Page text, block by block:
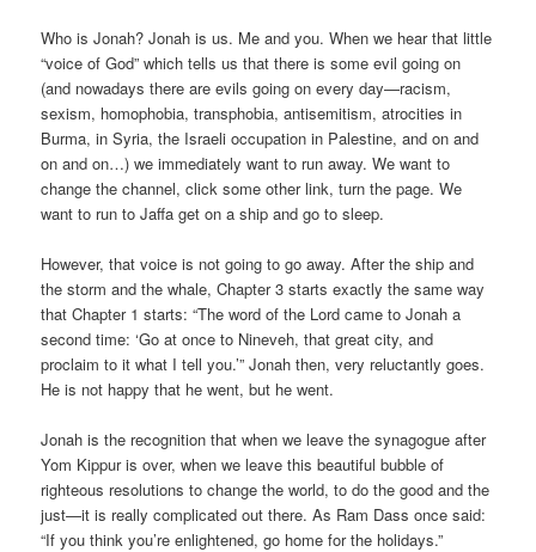
Who is Jonah? Jonah is us. Me and you. When we hear that little
“voice of God” which tells us that there is some evil going on
(and nowadays there are evils going on every day—racism,
sexism, homophobia, transphobia, antisemitism, atrocities in
Burma, in Syria, the Israeli occupation in Palestine, and on and
on and on…) we immediately want to run away. We want to
change the channel, click some other link, turn the page. We
want to run to Jaffa get on a ship and go to sleep.
However, that voice is not going to go away. After the ship and
the storm and the whale, Chapter 3 starts exactly the same way
that Chapter 1 starts: “The word of the Lord came to Jonah a
second time: ‘Go at once to Nineveh, that great city, and
proclaim to it what I tell you.’” Jonah then, very reluctantly goes.
He is not happy that he went, but he went.
Jonah is the recognition that when we leave the synagogue after
Yom Kippur is over, when we leave this beautiful bubble of
righteous resolutions to change the world, to do the good and the
just—it is really complicated out there. As Ram Dass once said:
“If you think you’re enlightened, go home for the holidays.”